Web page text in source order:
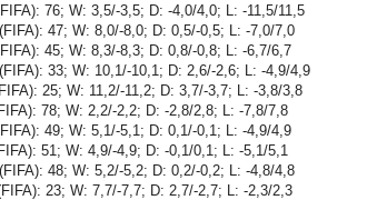
76; W: 3,5/-3,5; D: -4,0/4,0; L: -11,5/11,5
47; W: 8,0/-8,0; D: 0,5/-0,5; L: -7,0/7,0
45; W: 8,3/-8,3; D: 0,8/-0,8; L: -6,7/6,7
33; W: 10,1/-10,1; D: 2,6/-2,6; L: -4,9/4,9
25; W: 11,2/-11,2; D: 3,7/-3,7; L: -3,8/3,8
78; W: 2,2/-2,2; D: -2,8/2,8; L: -7,8/7,8
49; W: 5,1/-5,1; D: 0,1/-0,1; L: -4,9/4,9
51; W: 4,9/-4,9; D: -0,1/0,1; L: -5,1/5,1
48; W: 5,2/-5,2; D: 0,2/-0,2; L: -4,8/4,8
23; W: 7,7/-7,7; D: 2,7/-2,7; L: -2,3/2,3